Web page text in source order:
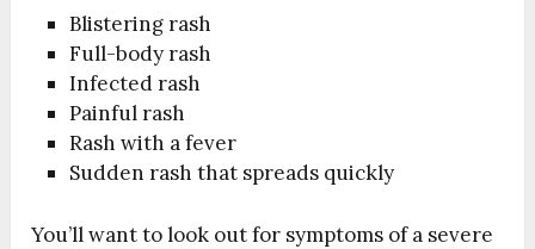
Blistering rash
Full-body rash
Infected rash
Painful rash
Rash with a fever
Sudden rash that spreads quickly
You’ll want to look out for symptoms of a severe